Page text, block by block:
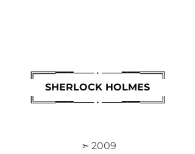
╔═══━━━─── • ───━━━═══╗
SHERLOCK HOLMES
╚═══━━━─── • ───━━━═══╝
➣ 2009